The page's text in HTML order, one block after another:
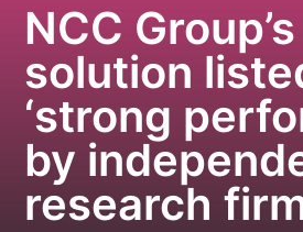
NCC
solution
‘strong
by
research